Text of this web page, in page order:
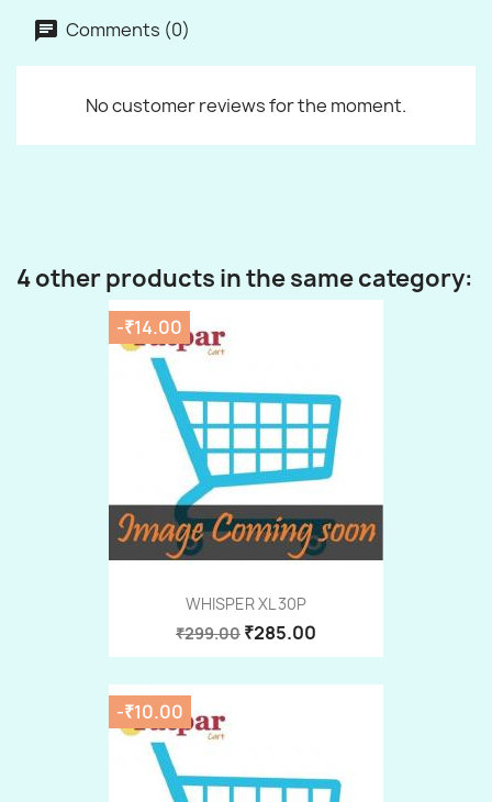
Comments (0)
No customer reviews for the moment.
4 other products in the same category:
WHISPER XL 30P
₹299.00 ₹285.00
-₹14.00
-₹10.00